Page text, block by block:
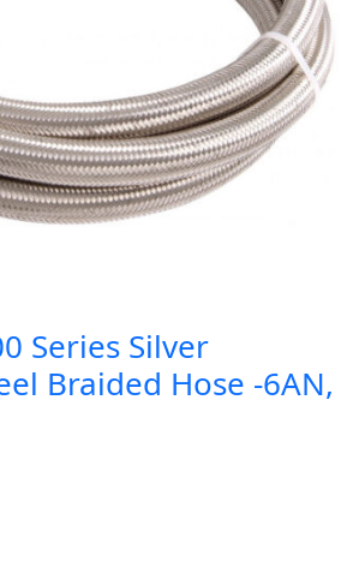
Series Silver
Braided Hose -6AN,